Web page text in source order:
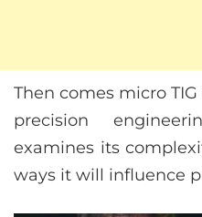
Then comes micro
precision
examines its
ways it will influence